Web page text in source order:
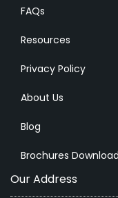
FAQs
Resources
Privacy Policy
About Us
Blog
Brochures
Our Address